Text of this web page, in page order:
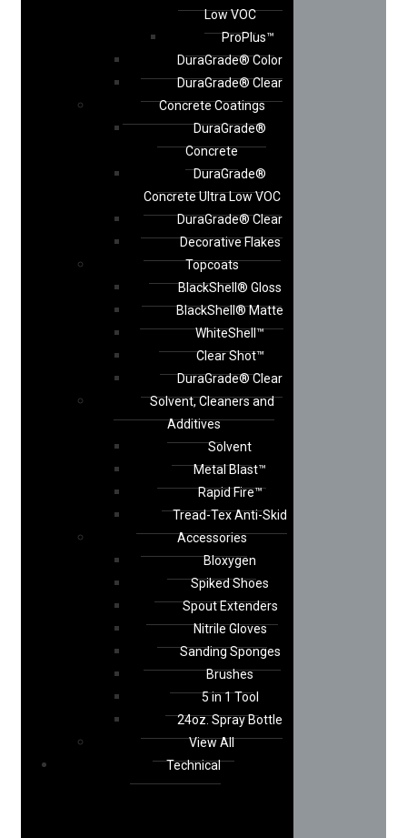
Low VOC
ProPlus™
DuraGrade® Color
DuraGrade® Clear
Concrete Coatings
DuraGrade®
Concrete
DuraGrade®
Concrete Ultra Low VOC
DuraGrade® Clear
Decorative Flakes
Topcoats
BlackShell® Gloss
BlackShell® Matte
WhiteShell™
Clear Shot™
DuraGrade® Clear
Solvent, Cleaners and
Additives
Solvent
Metal Blast™
Rapid Fire™
Tread-Tex Anti-Skid
Accessories
Bloxygen
Spiked Shoes
Spout Extenders
Nitrile Gloves
Sanding Sponges
Brushes
5 in 1 Tool
24oz. Spray Bottle
View All
Technical